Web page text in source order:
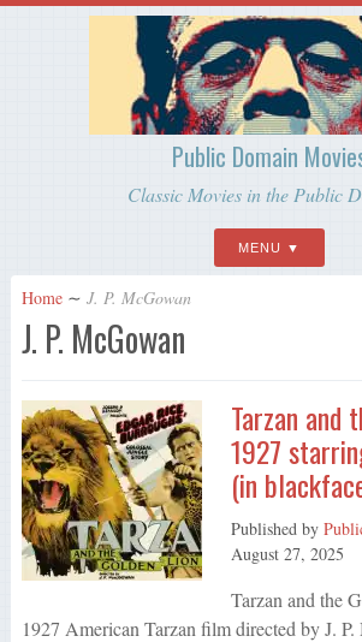
Public Domain
Classic Movies in the Public
MENU
Home ∼ J. P. McGowan
J. P. McGowan
Tarzan and
1927
(in
Published by
August 27, 2025
Tarzan and the
1927 American Tarzan film directed by J.